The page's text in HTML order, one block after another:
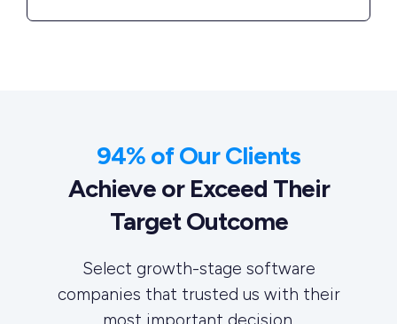
94% of Our Clients
Achieve or Exceed Their
Target Outcome
Select growth-stage software
companies that trusted us with their